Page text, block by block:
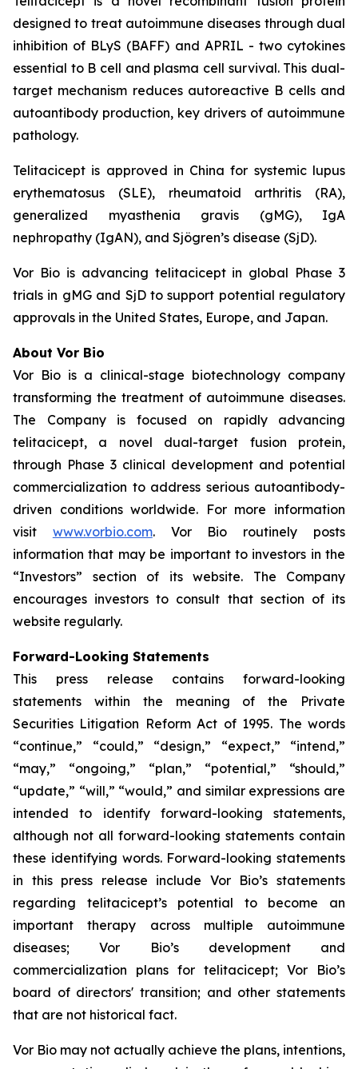
designed to treat autoimmune diseases through dual
inhibition of BLyS (BAFF) and APRIL - two cytokines
essential to B cell and plasma cell survival. This dual-
target mechanism reduces autoreactive B cells and
autoantibody production, key drivers of autoimmune
pathology.
Telitacicept is approved in China for systemic lupus
erythematosus (SLE), rheumatoid arthritis (RA),
generalized myasthenia gravis (gMG), IgA
nephropathy (IgAN), and Sjögren’s disease (SjD).
Vor Bio is advancing telitacicept in global Phase 3
trials in gMG and SjD to support potential regulatory
approvals in the United States, Europe, and Japan.
About Vor Bio
Vor Bio is a clinical-stage biotechnology company
transforming the treatment of autoimmune diseases.
The Company is focused on rapidly advancing
telitacicept, a novel dual-target fusion protein,
through Phase 3 clinical development and potential
commercialization to address serious autoantibody-
driven conditions worldwide. For more information
visit www.vorbio.com. Vor Bio routinely posts
information that may be important to investors in the
“Investors” section of its website. The Company
encourages investors to consult that section of its
website regularly.
Forward-Looking Statements
This press release contains forward-looking
statements within the meaning of the Private
Securities Litigation Reform Act of 1995. The words
“continue,” “could,” “design,” “expect,” “intend,”
“may,” “ongoing,” “plan,” “potential,” “should,”
“update,” “will,” “would,” and similar expressions are
intended to identify forward-looking statements,
although not all forward-looking statements contain
these identifying words. Forward-looking statements
in this press release include Vor Bio’s statements
regarding telitacicept’s potential to become an
important therapy across multiple autoimmune
diseases; Vor Bio’s development and
commercialization plans for telitacicept; Vor Bio’s
board of directors' transition; and other statements
that are not historical fact.
Vor Bio may not actually achieve the plans, intentions,